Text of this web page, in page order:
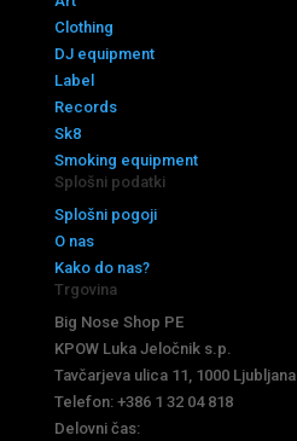
Clothing
DJ equipment
Label
Records
Sk8
Smoking equipment
Splošni podatki
Splošni pogoji
O nas
Kako do nas?
Trgovina
Big Nose Shop PE
KPOW Luka Jeločnik s.p.
Tavčarjeva ulica 11, 1000 Ljubljana
Telefon: +386 1 32 04 818
Delovni čas: